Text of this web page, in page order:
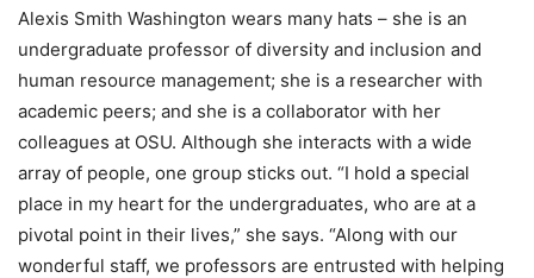
Alexis Smith Washington wears many hats – she is an
undergraduate professor of diversity and inclusion and
human resource management; she is a researcher with
academic peers; and she is a collaborator with her
colleagues at OSU. Although she interacts with a wide
array of people, one group sticks out. “I hold a special
place in my heart for the undergraduates, who are at a
pivotal point in their lives,” she says. “Along with our
wonderful staff, we professors are entrusted with helping